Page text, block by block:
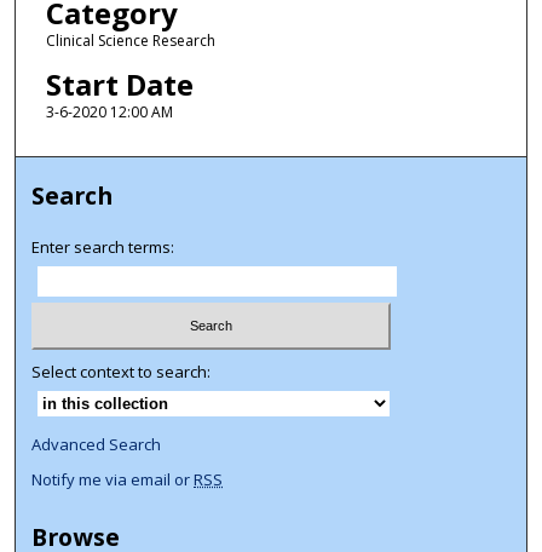
Category
Clinical Science Research
Start Date
3-6-2020 12:00 AM
Search
Enter search terms:
Select context to search:
Advanced Search
Notify me via email orRSS
Browse